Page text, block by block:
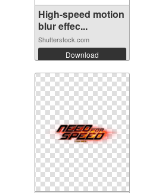
High-speed motion
blur effec...
Shutterstock.com
Download